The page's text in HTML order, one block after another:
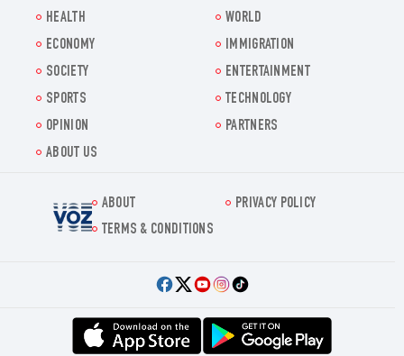
HEALTH
WORLD
ECONOMY
IMMIGRATION
SOCIETY
ENTERTAINMENT
SPORTS
TECHNOLOGY
OPINION
PARTNERS
ABOUT US
Voz.us
ABOUT
PRIVACY POLICY
TERMS & CONDITIONS